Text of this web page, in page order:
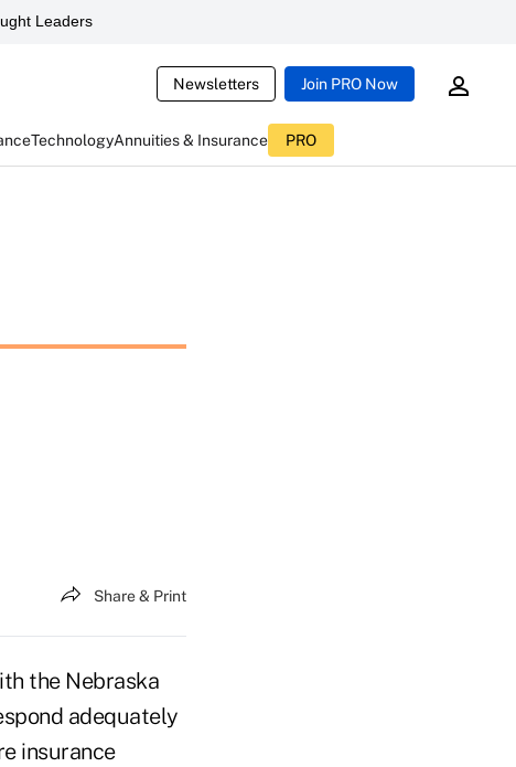
Leaders
Newsletters Join PRO Now
TechnologyAnnuities & Insurance PRO
Share & Print
the Nebraska
adequately
insurance